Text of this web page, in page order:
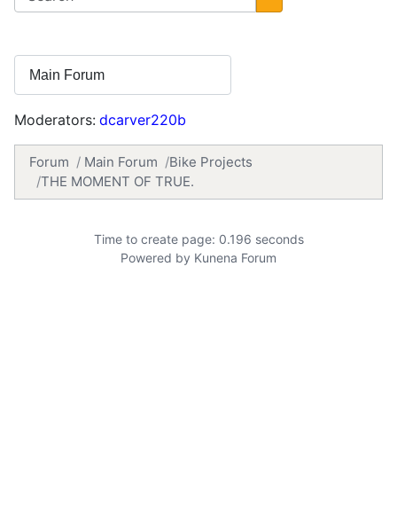
Moderators: dcarver220b
Forum Main Forum
Bike Projects
THE MOMENT OF TRUE.
Time to create page: 0.196 seconds
Powered by Kunena Forum